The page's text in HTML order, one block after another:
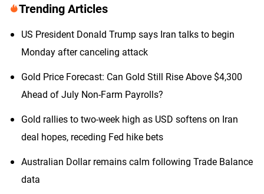
Trending Articles
US President Donald Trump says Iran talks to begin
Monday after canceling attack
Gold Price Forecast: Can Gold Still Rise Above $4,300
Ahead of July Non-Farm Payrolls?
Gold rallies to two-week high as USD softens on Iran
deal hopes, receding Fed hike bets
Australian Dollar remains calm following Trade Balance
data